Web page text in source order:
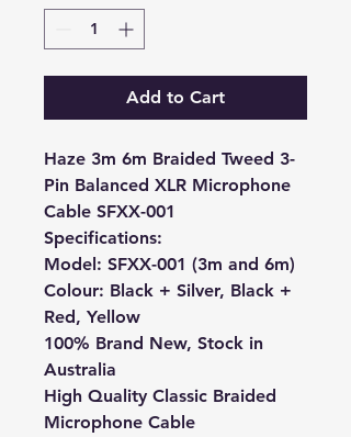
Add to Cart
Haze 3m 6m Braided Tweed 3-
Pin Balanced XLR Microphone
Cable SFXX-001
Specifications:
Model: SFXX-001 (3m and 6m)
Colour: Black + Silver, Black +
Red, Yellow
100% Brand New, Stock in
Australia
High Quality Classic Braided
Microphone Cable